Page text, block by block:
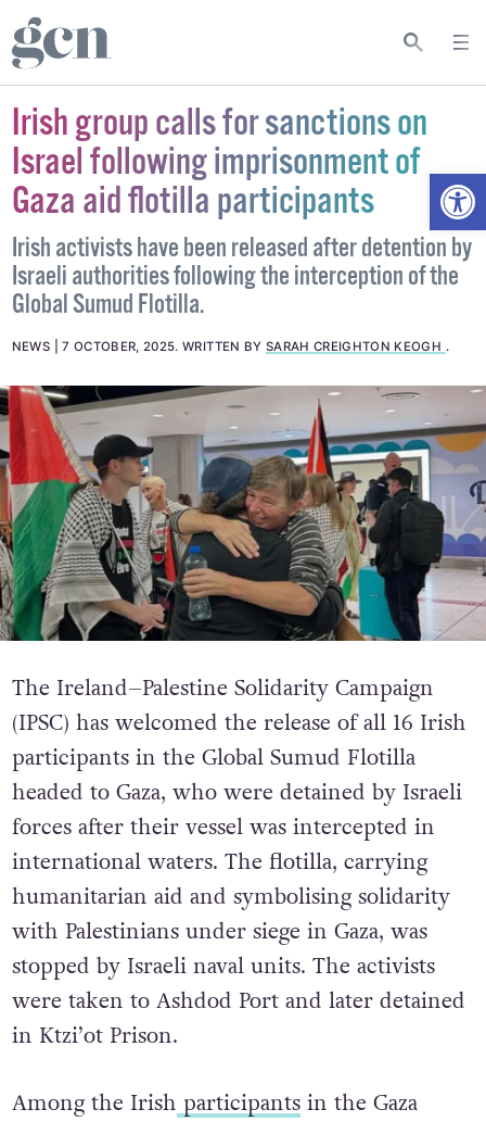
Irish group calls for sanctions on
Israel following imprisonment of
Gaza aid flotilla participants
Irish activists have been released after detention by
Israeli authorities following the interception of the
Global Sumud Flotilla.
NEWS 7 OCTOBER, 2025.WRITTEN BY SARAH CREIGHTON KEOGH .
The Ireland–Palestine Solidarity Campaign
(IPSC) has welcomed the release of all 16 Irish
participants in the Global Sumud Flotilla
headed to Gaza, who were detained by Israeli
forces after their vessel was intercepted in
international waters. The flotilla, carrying
humanitarian aid and symbolising solidarity
with Palestinians under siege in Gaza, was
stopped by Israeli naval units. The activists
were taken to Ashdod Port and later detained
in Ktzi’ot Prison.
Among the Irish participantsin the Gaza